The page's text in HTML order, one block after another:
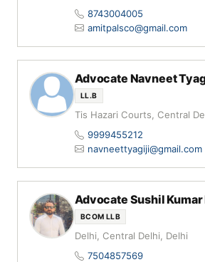
8743004005
amitpalsco@gmail.com
Advocate Navneet
LL.B
Tis Hazari Courts, Central
9999455212
navneettyagiji@gmail.com
Advocate Sushil Kumar
BCOM LLB
Delhi, Central Delhi, Delhi
7504857569